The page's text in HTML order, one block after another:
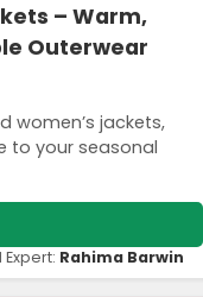
– Warm,
Outerwear
women’s jackets,
to your seasonal
Rahima Barwin